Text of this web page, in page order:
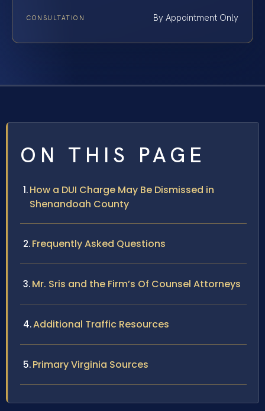
CONSULTATION By Appointment Only
ON THIS PAGE
How a DUI Charge May Be Dismissed in
Shenandoah County
Frequently Asked Questions
Mr. Sris and the Firm’s Of Counsel Attorneys
Additional Traffic Resources
Primary Virginia Sources